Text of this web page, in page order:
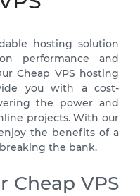
hosting solution
performance and
Cheap VPS hosting
you with a cost-
the power and
projects. With our
the benefits of a
the bank.
Cheap VPS